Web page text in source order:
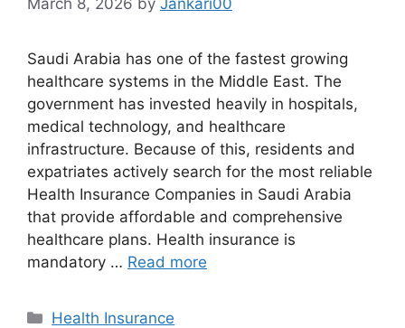
Saudi Arabia has one of the fastest growing
healthcare systems in the Middle East. The
government has invested heavily in hospitals,
medical technology, and healthcare
infrastructure. Because of this, residents and
expatriates actively search for the most reliable
Health Insurance Companies in Saudi Arabia
that provide affordable and comprehensive
healthcare plans. Health insurance is
mandatory … Read more
Categories
Health Insurance